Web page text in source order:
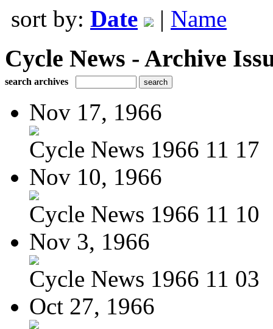
sort by: Date | Name
Cycle News - Archive
search archives
Nov 17, 1966
Cycle News 1966 11 17
Nov 10, 1966
Cycle News 1966 11 10
Nov 3, 1966
Cycle News 1966 11 03
Oct 27, 1966